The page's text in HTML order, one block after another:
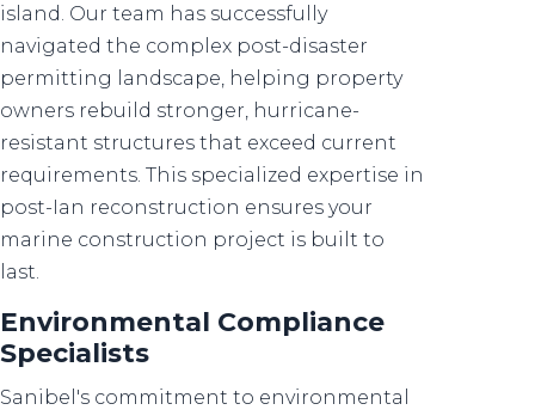
island. Our team has successfully
navigated the complex post-disaster
permitting landscape, helping property
owners rebuild stronger, hurricane-
resistant structures that exceed current
requirements. This specialized expertise in
post-Ian reconstruction ensures your
marine construction project is built to
last.
Environmental Compliance
Specialists
Sanibel's commitment to environmental